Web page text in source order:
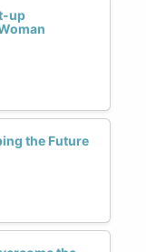
up
the Future